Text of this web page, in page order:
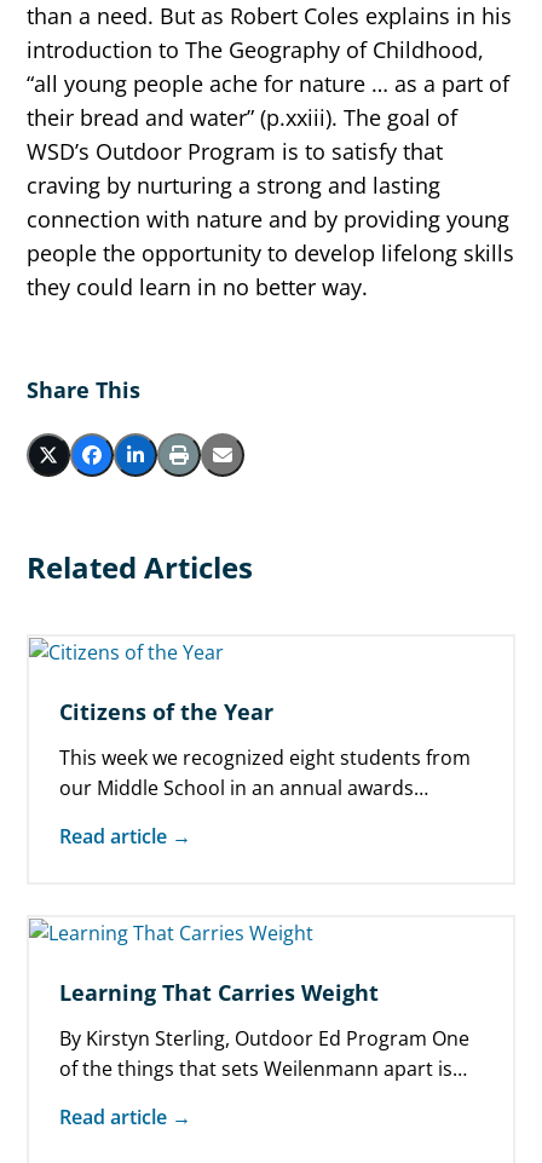
than a need. But as Robert Coles explains in his
introduction to The Geography of Childhood,
“all young people ache for nature … as a part of
their bread and water” (p.xxiii). The goal of
WSD’s Outdoor Program is to satisfy that
craving by nurturing a strong and lasting
connection with nature and by providing young
people the opportunity to develop lifelong skills
they could learn in no better way. ​
Share This
Related Articles
Citizens of the Year
This week we recognized eight students from
our Middle School in an annual awards
Read article →
Learning That Carries Weight
By Kirstyn Sterling, Outdoor Ed Program One
of the things that sets Weilenmann apart is
Read article →